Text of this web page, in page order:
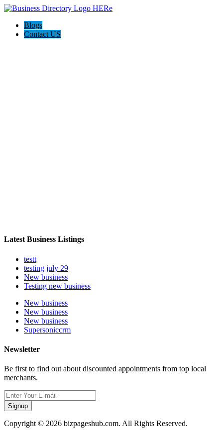
Blogs
Contact US
Latest Business Listings
testt
testing july 29
New business
Testing new business
New business
New business
New business
Supersoniccrm
Newsletter
Be first to find out about discounted appointments from top local
merchants.
Signup
Copyright © 2026 bizpageshub.com. All Rights Reserved.